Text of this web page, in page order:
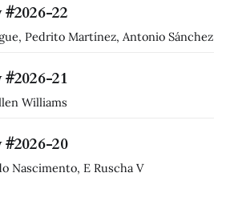
22
Pedrito Martínez, Antonio Sánchez
21
Williams
20
Nascimento, E Ruscha V